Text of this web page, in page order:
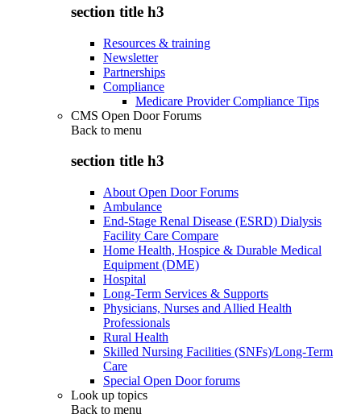
section title h3
Resources & training
Newsletter
Partnerships
Compliance
Medicare Provider Compliance Tips
CMS Open Door Forums
Back to menu
section title h3
About Open Door Forums
Ambulance
End-Stage Renal Disease (ESRD) Dialysis
Facility Care Compare
Home Health, Hospice & Durable Medical
Equipment (DME)
Hospital
Long-Term Services & Supports
Physicians, Nurses and Allied Health
Professionals
Rural Health
Skilled Nursing Facilities (SNFs)/Long-Term
Care
Special Open Door forums
Look up topics
Back to menu